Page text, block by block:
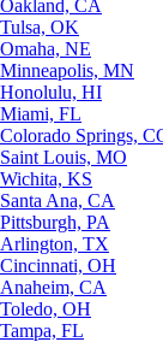
Oakland, CA
Tulsa, OK
Omaha, NE
Minneapolis, MN
Honolulu, HI
Miami, FL
Colorado Springs,
Saint Louis, MO
Wichita, KS
Santa Ana, CA
Pittsburgh, PA
Arlington, TX
Cincinnati, OH
Anaheim, CA
Toledo, OH
Tampa, FL